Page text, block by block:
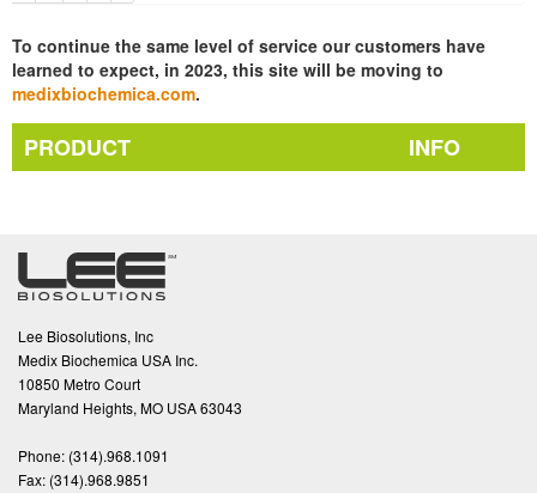
To continue the same level of service our customers have
learned to expect, in 2023, this site will be moving to
medixbiochemica.com.
PRODUCT INFO
Lee Biosolutions, Inc
Medix Biochemica USA Inc.
10850 Metro Court
Maryland Heights, MO USA 63043
Phone: (314).968.1091
Fax: (314).968.9851